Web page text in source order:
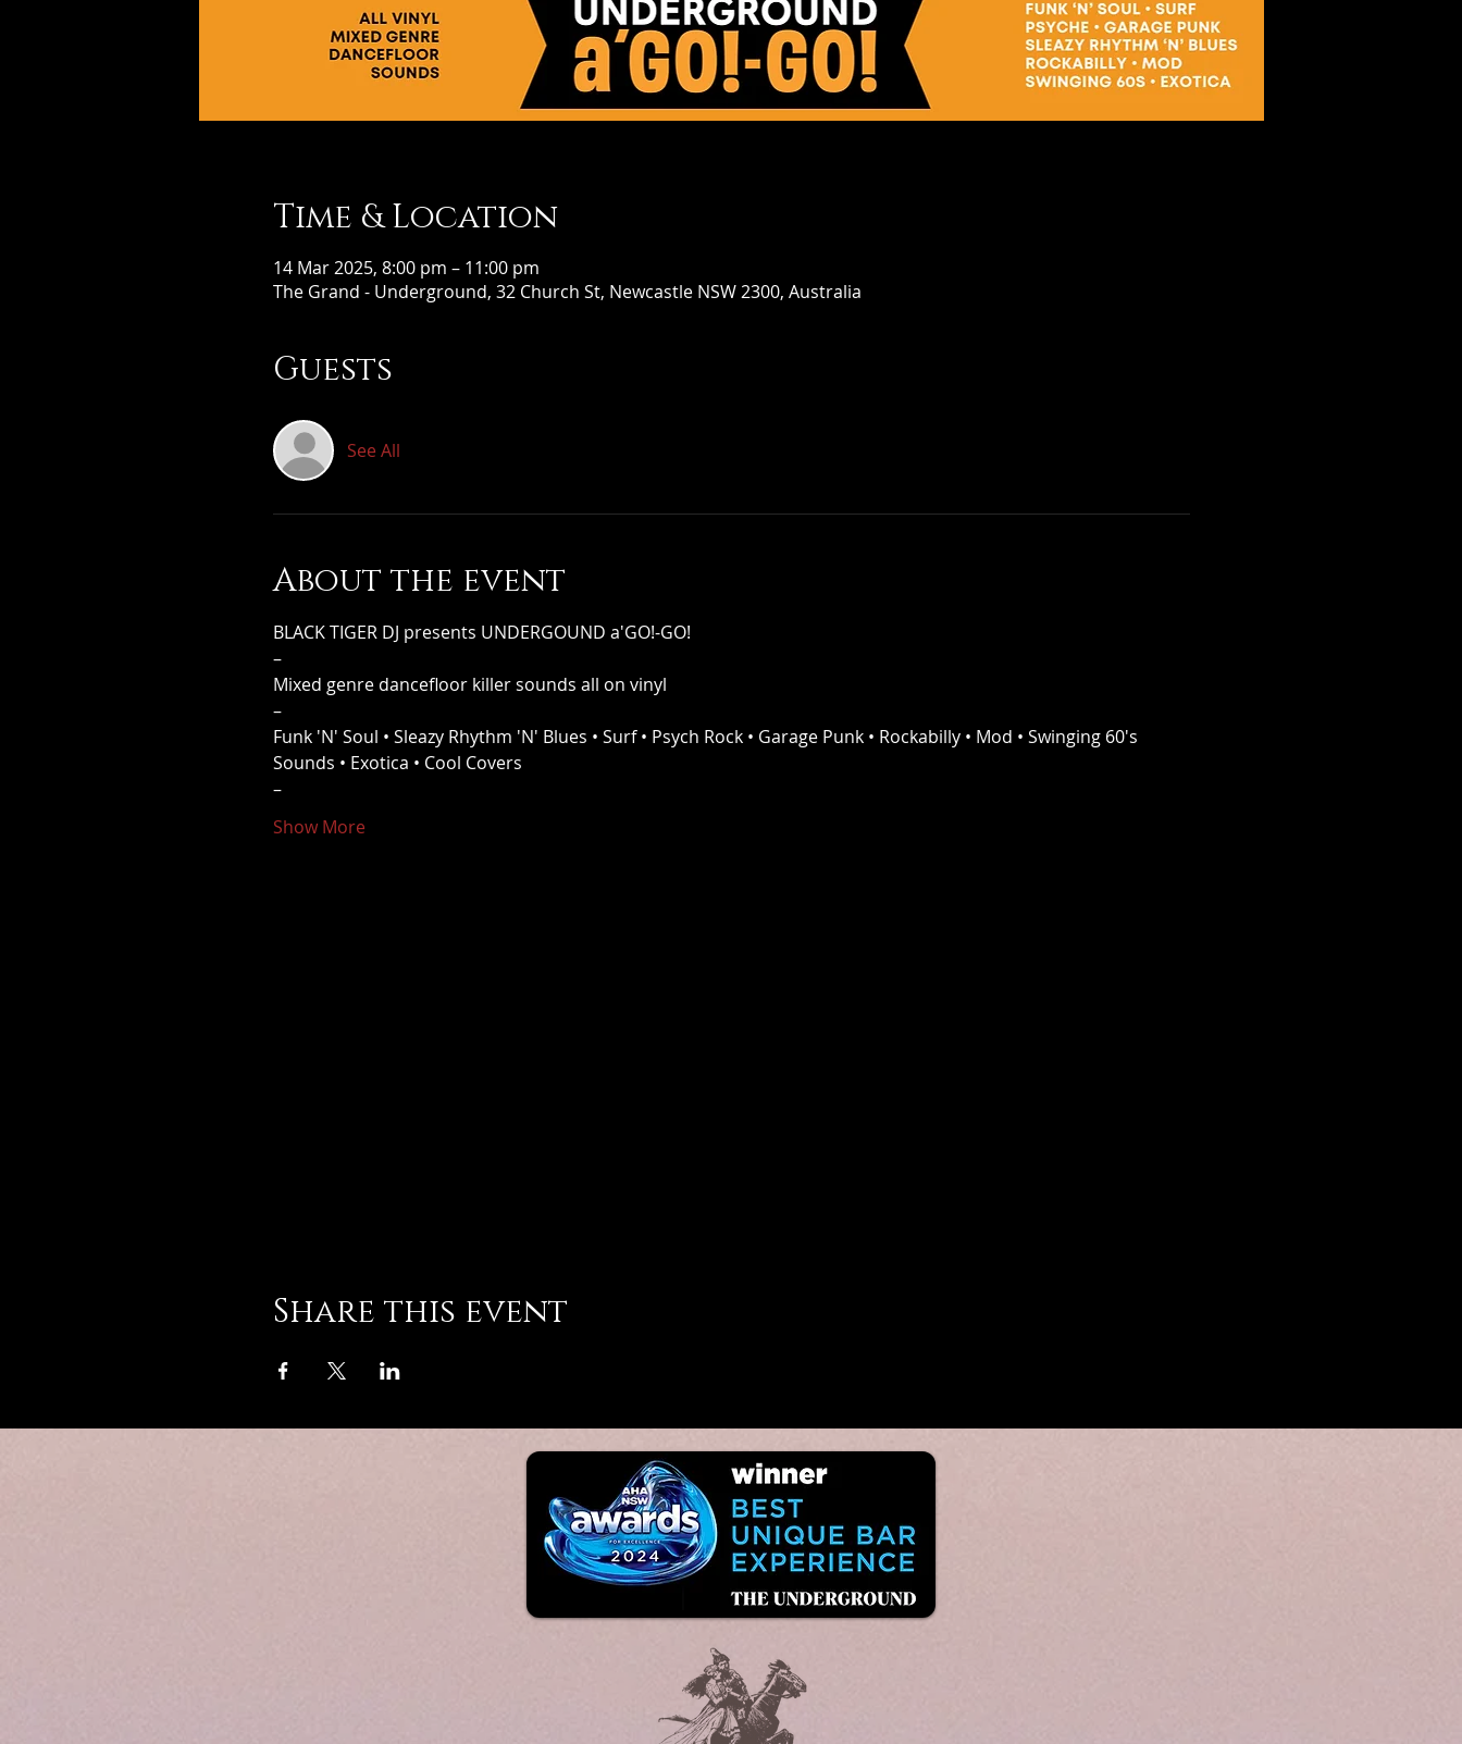
Time & Location
14 Mar 2025, 8:00 pm – 11:00 pm
The Grand - Underground, 32 Church St, Newcastle NSW 2300, Australia
Guests
See All
About the event
BLACK TIGER DJ presents UNDERGOUND a'GO!-GO!
–
Mixed genre dancefloor killer sounds all on vinyl
–
Funk 'N' Soul • Sleazy Rhythm 'N' Blues • Surf • Psych Rock • Garage Punk • Rockabilly • Mod • Swinging 60's
Sounds • Exotica • Cool Covers
–
Show More
Share this event